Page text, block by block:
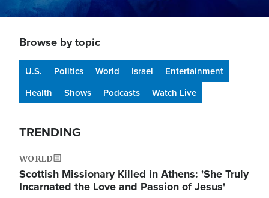
Browse by topic
U.S. Politics World Israel
Entertainment
Health
Shows Podcasts Watch Live
TRENDING
WORLD
Scottish Missionary Killed in Athens: 'She Truly
Incarnated the Love and Passion of Jesus'